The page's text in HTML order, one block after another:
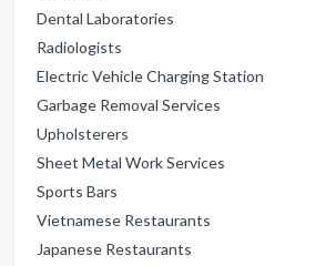
Dental Laboratories
Radiologists
Electric Vehicle Charging Station
Garbage Removal Services
Upholsterers
Sheet Metal Work Services
Sports Bars
Vietnamese Restaurants
Japanese Restaurants